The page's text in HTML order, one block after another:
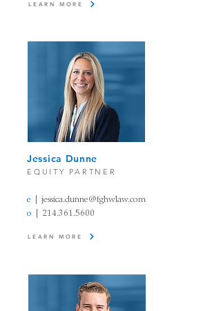
LEARN MORE
Jessica Dunne
EQUITY PARTNER
e
jessica.dunne@fghwlaw.com
o
214.361.5600
LEARN MORE